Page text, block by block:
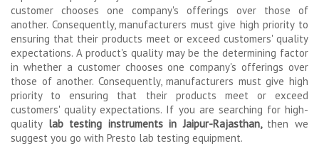
customer chooses one company's offerings over those of
another. Consequently, manufacturers must give high priority to
ensuring that their products meet or exceed customers' quality
expectations. A product's quality may be the determining factor
in whether a customer chooses one company's offerings over
those of another. Consequently, manufacturers must give high
priority to ensuring that their products meet or exceed
customers' quality expectations. If you are searching for high-
quality lab testing instruments in Jaipur-Rajasthan, then we
suggest you go with Presto lab testing equipment.